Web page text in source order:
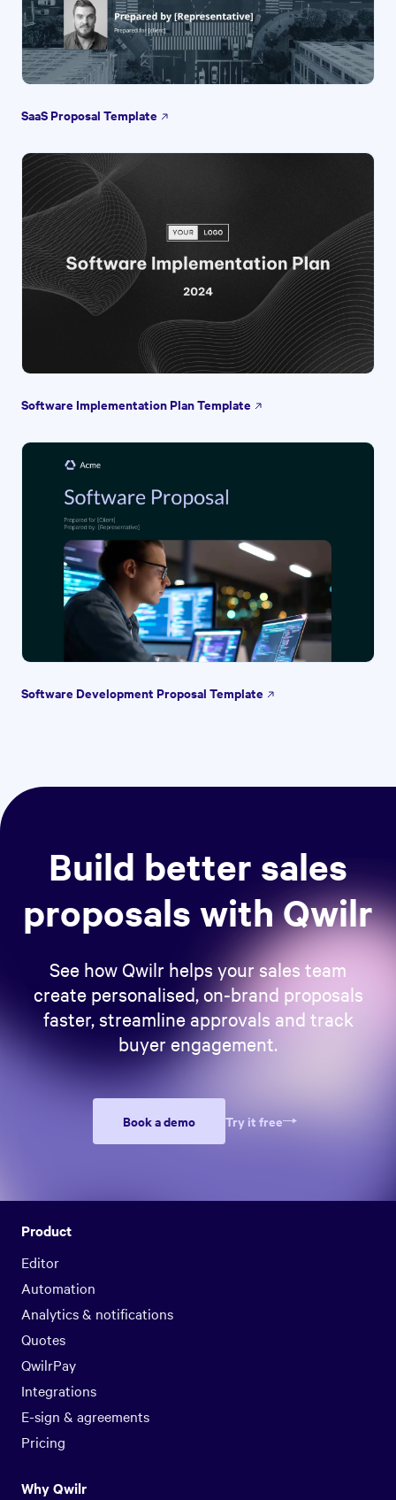
SaaS Proposal Template
Software Implementation Plan Template
Software Development Proposal Template
Build better sales
proposals with Qwilr
See how Qwilr helps your sales team
create personalised, on-brand proposals
faster, streamline approvals and track
buyer engagement.
Book a demo Try it free
Product
Editor
Automation
Analytics & notifications
Quotes
QwilrPay
Integrations
E-sign & agreements
Pricing
Why Qwilr